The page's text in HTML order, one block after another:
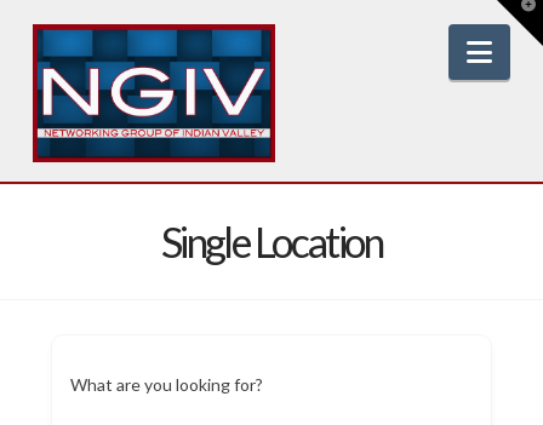
Single Location
What are you looking for?